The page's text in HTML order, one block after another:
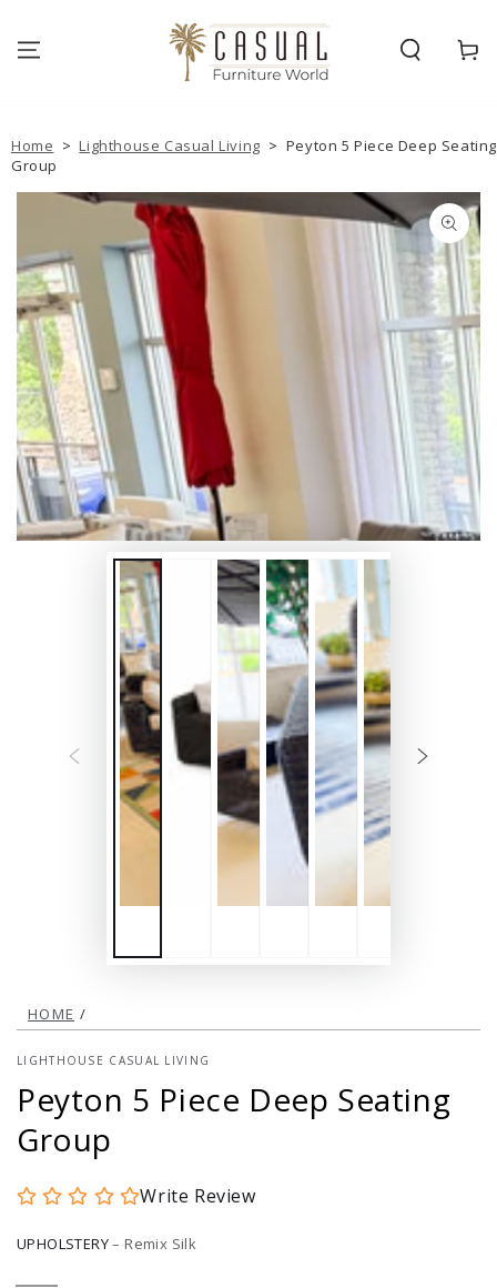
Cart
Home >Lighthouse Casual Living > Peyton 5 Piece Deep Seating
Group
SKIP TO PRODUCT
INFORMATION
HOME /
LIGHTHOUSE CASUAL LIVING
Peyton 5 Piece Deep Seating
Group
Write Review
UPHOLSTERY– Remix Silk